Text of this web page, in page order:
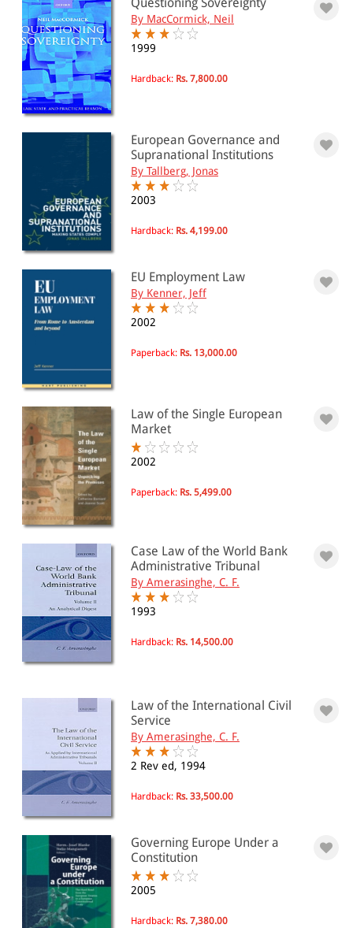
By MacCormick, Neil
1999
Hardback: Rs. 7,800.00
European Governance and
Supranational Institutions
By Tallberg, Jonas
2003
Hardback: Rs. 4,199.00
EU Employment Law
By Kenner, Jeff
2002
Paperback: Rs. 13,000.00
Law of the Single European
Market
2002
Paperback: Rs. 5,499.00
Case Law of the World Bank
Administrative Tribunal
By Amerasinghe, C. F.
1993
Hardback: Rs. 14,500.00
Law of the International Civil
Service
By Amerasinghe, C. F.
2 Rev ed, 1994
Hardback: Rs. 33,500.00
Governing Europe Under a
Constitution
2005
Hardback: Rs. 7,380.00